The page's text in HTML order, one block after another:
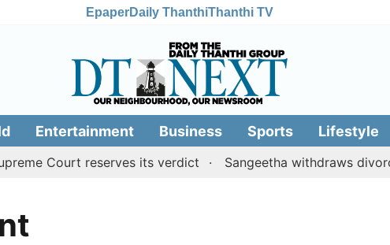
EpaperDaily ThanthiThanthi TV
Entertainment Business Sports Lifestyle
Court reserves its verdict Sangeetha withdraws